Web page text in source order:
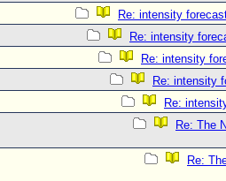
Re: intensity
Re: intensity
Re: intensity
Re: intensity
Re:
Re: The
Re: